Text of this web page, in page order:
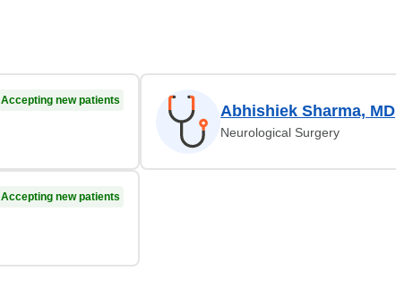
Accepting new patients
Abhishiek Sharma, MD
Neurological Surgery
Accepting new patients